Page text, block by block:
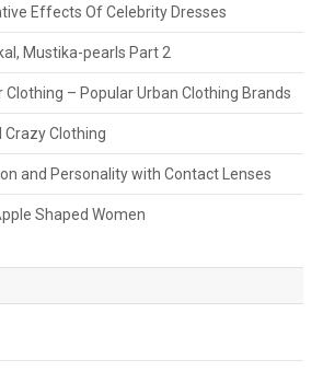
Effects Of Celebrity Dresses
Mustika-pearls Part 2
Clothing – Popular Urban Clothing Brands
Crazy Clothing
and Personality with Contact Lenses
Shaped Women